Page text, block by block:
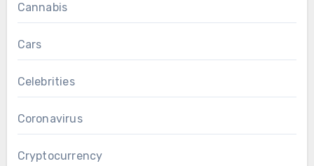
Cannabis
Cars
Celebrities
Coronavirus
Cryptocurrency